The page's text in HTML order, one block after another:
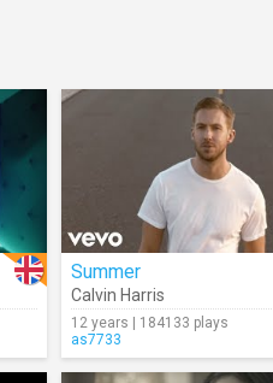
Summer
Calvin Harris
12 years | 184133 plays
as7733